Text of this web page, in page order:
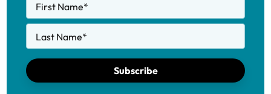
First Name*
Last Name*
Subscribe